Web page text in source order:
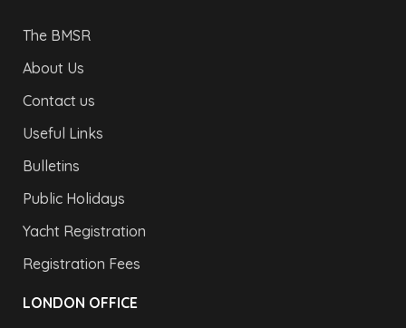
The BMSR
About Us
Contact us
Useful Links
Bulletins
Public Holidays
Yacht Registration
Registration Fees
LONDON OFFICE